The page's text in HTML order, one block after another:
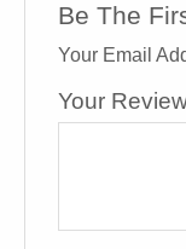
Be The
Your Email
Your